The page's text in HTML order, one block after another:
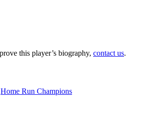
this player’s biography, contact us.
Home Run Champions